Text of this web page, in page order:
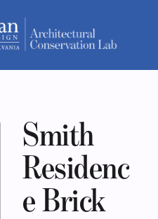
Smith
Residenc
e Brick